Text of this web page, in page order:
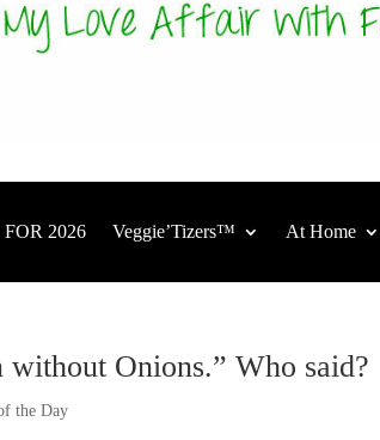
FOR 2026 Veggie’Tizers™ At Home
Onions.” Who said?
the Day